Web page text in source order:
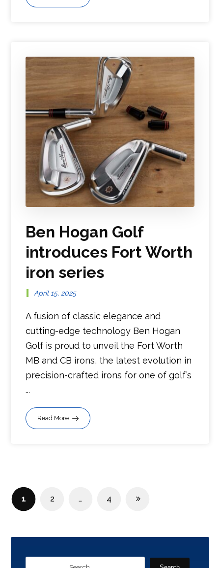
Ben Hogan Golf
introduces Fort Worth
iron series
April 15, 2025
A fusion of classic elegance and
cutting-edge technology Ben Hogan
Golf is proud to unveil the Fort Worth
MB and CB irons, the latest evolution in
precision-crafted irons for one of golf’s
...
Read More
1 2 … 4